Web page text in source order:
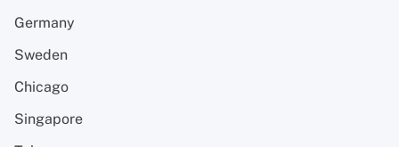
Germany
Sweden
Chicago
Singapore